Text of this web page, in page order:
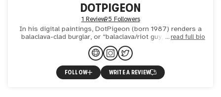
DOTPIGEON
1 Review95 Followers
In his digital paintings, DotPigeon (born 1987) renders a
balaclava-clad burglar, or “balaclava/riot guy,” in opulent
mansions hung with blue-chip works by famous artists
read full bio
FOLLOW WRITE A REVIEW